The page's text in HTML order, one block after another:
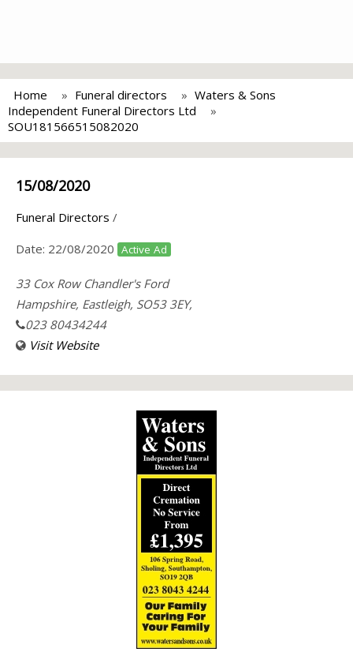
Home Funeral directors
Waters & Sons
Independent Funeral Directors Ltd
SOU181566515082020
15/08/2020
Funeral Directors /
Date: 22/08/2020 Active Ad
33 Cox Row Chandler's Ford
Hampshire, Eastleigh, SO53 3EY,
023 80434244
Visit Website